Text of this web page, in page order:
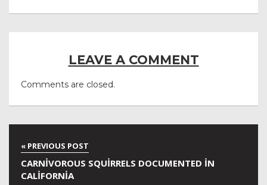
LEAVE A COMMENT
Comments are closed.
CARNIVOROUS SQUIRRELS DOCUMENTED IN
CALIFORNIA